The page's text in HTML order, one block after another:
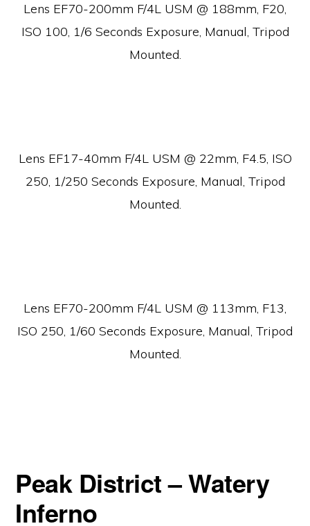
Lens EF70-200mm F/4L USM @ 188mm, F20,
ISO 100, 1/6 Seconds Exposure, Manual, Tripod
Mounted.
Lens EF17-40mm F/4L USM @ 22mm, F4.5, ISO
250, 1/250 Seconds Exposure, Manual, Tripod
Mounted.
Lens EF70-200mm F/4L USM @ 113mm, F13,
ISO 250, 1/60 Seconds Exposure, Manual, Tripod
Mounted.
Peak District – Watery
Inferno